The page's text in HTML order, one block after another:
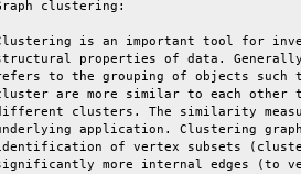
* Graph
Clustering is an important
properties of data.
to the grouping of objects
are more similar to each
clusters. The
application. Clustering
identification of vertex
more internal edges